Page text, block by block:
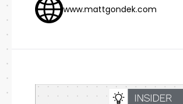
www.mattgondek.com